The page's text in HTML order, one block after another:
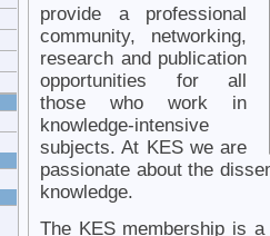
provide a professional
community, networking,
research and publication
opportunities for all
those who work in
knowledge-intensive
subjects. At KES we are
passionate about the
knowledge.
The KES membership is